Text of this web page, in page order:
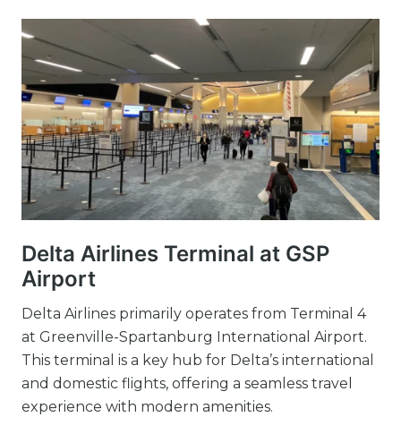
Delta Airlines Terminal at GSP
Airport
Delta Airlines primarily operates from Terminal 4
at Greenville-Spartanburg International Airport.
This terminal is a key hub for Delta’s international
and domestic flights, offering a seamless travel
experience with modern amenities.